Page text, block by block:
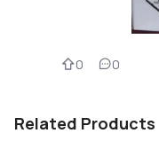
0 0
Related Products